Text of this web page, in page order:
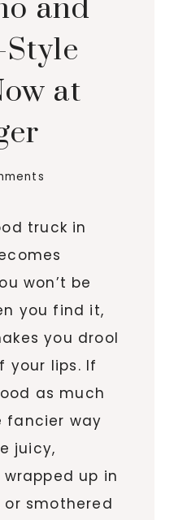
and
at
truck in
won’t be
you find it,
you drool
your lips. If
as much
fancier way
juicy,
up in
or smothered